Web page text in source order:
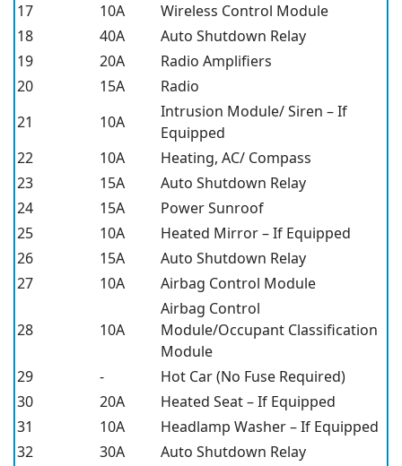
17
10A
Wireless Control Module
18
40A
Auto Shutdown Relay
19
20A
Radio Amplifiers
20
15A
Radio
21
10A
Intrusion Module/ Siren – If
Equipped
22
10A
Heating, AC/ Compass
23
15A
Auto Shutdown Relay
24
15A
Power Sunroof
25
10A
Heated Mirror – If Equipped
26
15A
Auto Shutdown Relay
27
10A Airbag Control Module
28 10A
Airbag Control
Module/Occupant Classification
Module
29
-
Hot Car (No Fuse Required)
30
20A
Heated Seat – If Equipped
31
10A
Headlamp Washer – If Equipped
32
30A
Auto Shutdown Relay